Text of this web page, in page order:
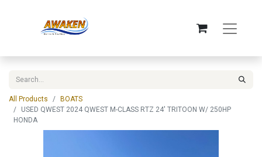
All Products
BOATS
USED QWEST 2024 QWEST M-CLASS RTZ 24' TRITOON W/ 250HP
HONDA